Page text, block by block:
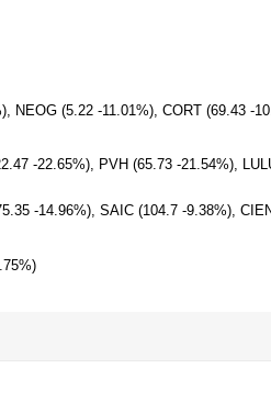
NEOG (5.22 -11.01%), CORT (69.43 -
-22.65%), PVH (65.73 -21.54%),
-14.96%), SAIC (104.7 -9.38%),